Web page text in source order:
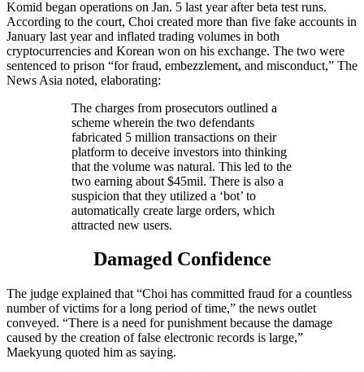
Komid began operations on Jan. 5 last year after beta test runs.
According to the court, Choi created more than five fake accounts in
January last year and inflated trading volumes in both
cryptocurrencies and Korean won on his exchange. The two were
sentenced to prison “for fraud, embezzlement, and misconduct,” The
News Asia noted, elaborating:
The charges from prosecutors outlined a
scheme wherein the two defendants
fabricated 5 million transactions on their
platform to deceive investors into thinking
that the volume was natural. This led to the
two earning about $45mil. There is also a
suspicion that they utilized a ‘bot’ to
automatically create large orders, which
attracted new users.
Damaged Confidence
The judge explained that “Choi has committed fraud for a countless
number of victims for a long period of time,” the news outlet
conveyed. “There is a need for punishment because the damage
caused by the creation of false electronic records is large,”
Maekyung quoted him as saying.